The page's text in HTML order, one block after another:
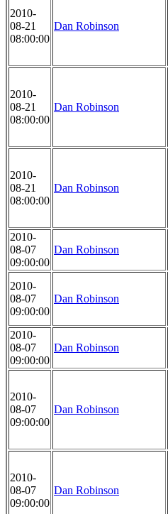
2010-
08-21
08:00:00
Dan Robinson
2010-
08-21
08:00:00
Dan Robinson
2010-
08-21
08:00:00
Dan Robinson
2010-
08-07
09:00:00
Dan Robinson
2010-
08-07
09:00:00
Dan Robinson
2010-
08-07
09:00:00
Dan Robinson
2010-
08-07
09:00:00
Dan Robinson
2010-
08-07
09:00:00
Dan Robinson